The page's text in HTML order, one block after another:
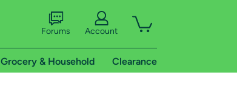
Forums Account
Grocery & Household Clearance